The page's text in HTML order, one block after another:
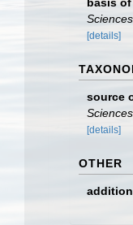
[details]
source
[details]
OTHER